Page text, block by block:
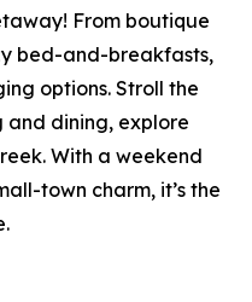
From boutique
bed-and-breakfasts,
options. Stroll the
and dining, explore
With a weekend
town charm, it’s the